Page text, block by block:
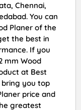
Chennai,
You can
Planer of the
the best in
If you
mm Wood
at Best
bring you top
price and
greatest